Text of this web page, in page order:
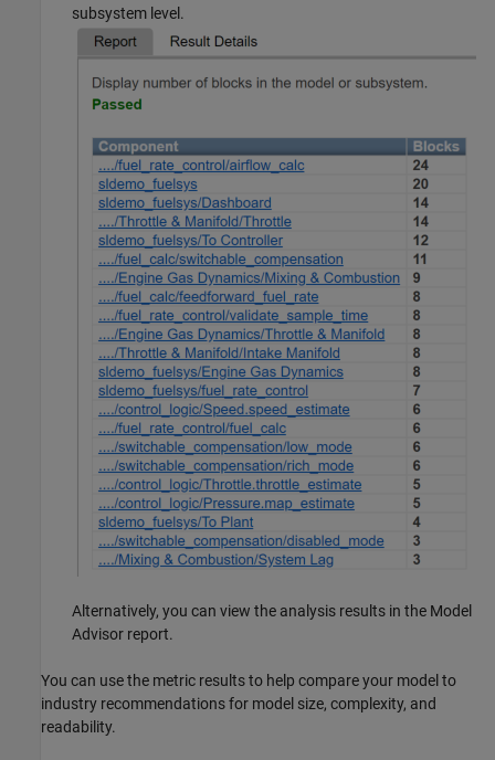
subsystem level.
Alternatively, you can view the analysis results in the Model
Advisor report.
You can use the metric results to help compare your model to
industry recommendations for model size, complexity, and
readability.